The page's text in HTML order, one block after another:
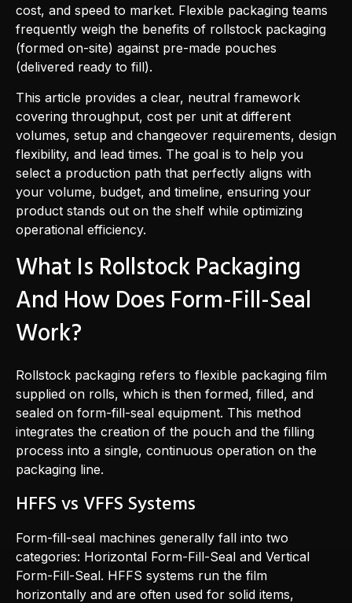
cost, and speed to market. Flexible packaging teams
frequently weigh the benefits of rollstock packaging
(formed on-site) against pre-made pouches
(delivered ready to fill).
This article provides a clear, neutral framework
covering throughput, cost per unit at different
volumes, setup and changeover requirements, design
flexibility, and lead times. The goal is to help you
select a production path that perfectly aligns with
your volume, budget, and timeline, ensuring your
product stands out on the shelf while optimizing
operational efficiency.
What Is Rollstock Packaging
And How Does Form-Fill-Seal
Work?
Rollstock packaging refers to flexible packaging film
supplied on rolls, which is then formed, filled, and
sealed on form-fill-seal equipment. This method
integrates the creation of the pouch and the filling
process into a single, continuous operation on the
packaging line.
HFFS vs VFFS Systems
Form-fill-seal machines generally fall into two
categories: Horizontal Form-Fill-Seal and Vertical
Form-Fill-Seal. HFFS systems run the film
horizontally and are often used for solid items,